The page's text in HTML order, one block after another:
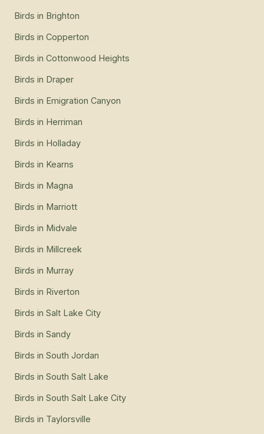
Birds in Brighton
Birds in Copperton
Birds in Cottonwood Heights
Birds in Draper
Birds in Emigration Canyon
Birds in Herriman
Birds in Holladay
Birds in Kearns
Birds in Magna
Birds in Marriott
Birds in Midvale
Birds in Millcreek
Birds in Murray
Birds in Riverton
Birds in Salt Lake City
Birds in Sandy
Birds in South Jordan
Birds in South Salt Lake
Birds in South Salt Lake City
Birds in Taylorsville